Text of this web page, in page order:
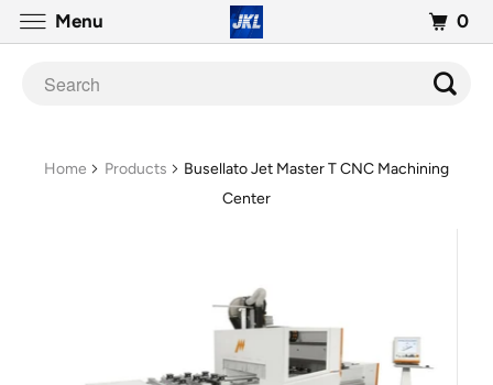
Home Products
Busellato Jet Master T CNC Machining
Center
Menu 0